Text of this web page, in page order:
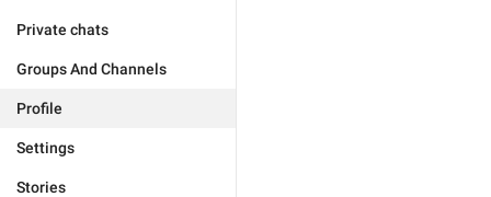
Private chats
Groups And Channels
Profile
Settings
Stories